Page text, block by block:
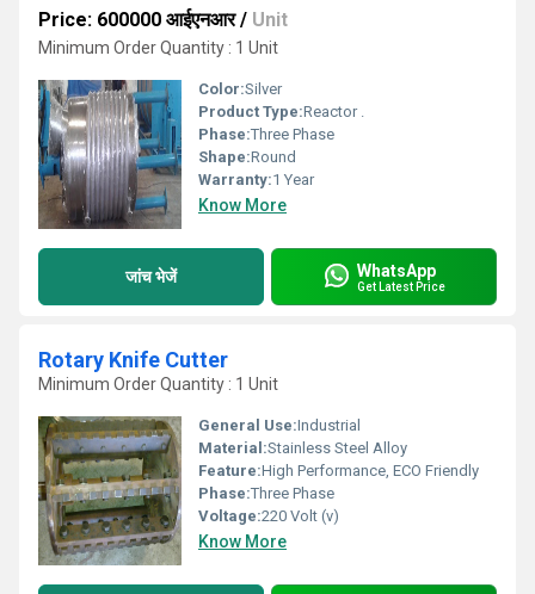
Price: 600000 आईएनआर/ Unit
Minimum Order Quantity : 1 Unit
Color:Silver
Product Type:Reactor .
Phase:Three Phase
Shape:Round
Warranty:1 Year
Know More
जांच भेजें WhatsApp
Get Latest Price
Rotary Knife Cutter
Minimum Order Quantity : 1 Unit
General Use:Industrial
Material:Stainless Steel Alloy
Feature:High Performance, ECO Friendly
Phase:Three Phase
Voltage:220 Volt (v)
Know More